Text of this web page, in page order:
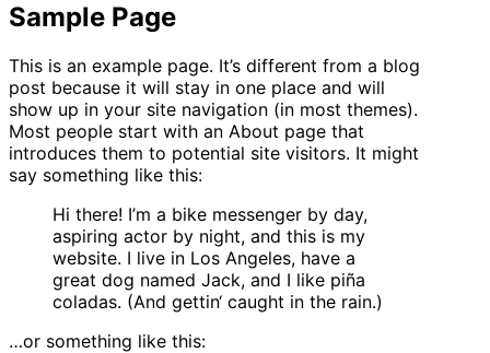
Sample Page
This is an example page. It’s different from a blog
post because it will stay in one place and will
show up in your site navigation (in most themes).
Most people start with an About page that
introduces them to potential site visitors. It might
say something like this:
Hi there! I’m a bike messenger by day,
aspiring actor by night, and this is my
website. I live in Los Angeles, have a
great dog named Jack, and I like piña
coladas. (And gettin‘ caught in the rain.)
…or something like this: